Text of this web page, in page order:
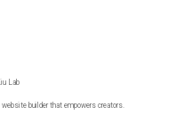
Lab
website builder that empowers creators.